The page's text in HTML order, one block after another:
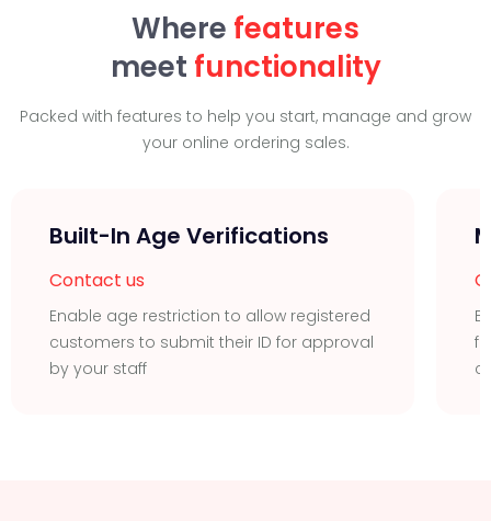
Where features
meet functionality
Packed with features to help you start, manage and grow
your online ordering sales.
Built-In Age Verifications
Contact us
Enable age restriction to allow registered
customers to submit their ID for approval
by your staff